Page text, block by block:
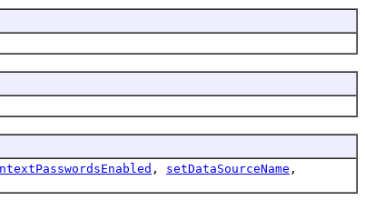
, setDataSourceName ,